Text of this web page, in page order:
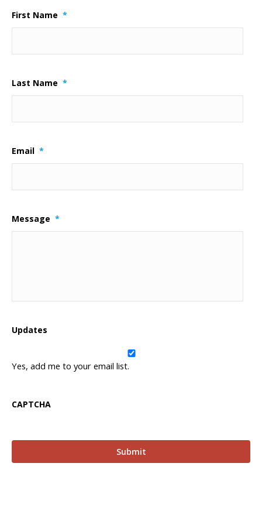
First Name *
Last Name *
Email *
Message *
Updates
Yes, add me to your email list.
CAPTCHA